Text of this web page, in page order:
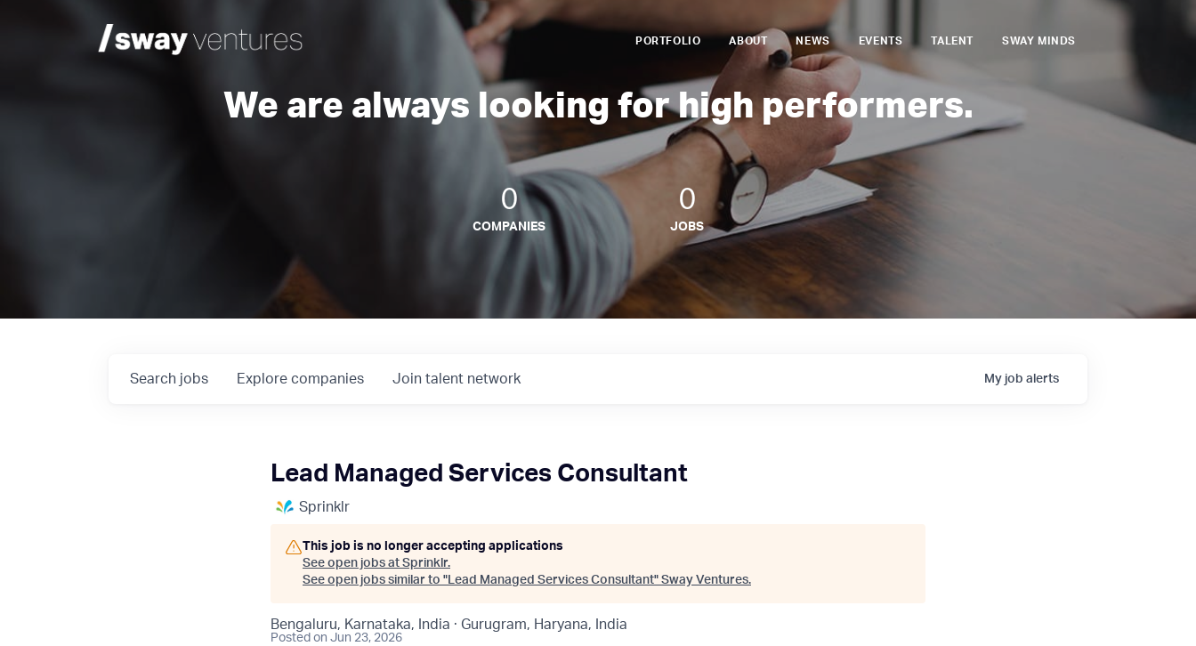
PORTFOLIO ABOUT NEWS EVENTS TALENT SWAY MINDS
We are always looking for high performers.
0
COMPANIES
0
JOBS
Search jobs Explore companies Join talent network My job alerts
Lead Managed Services Consultant
Sprinklr
This job is no longer accepting applications
See open jobs at Sprinklr.
See open jobs similar to "Lead Managed Services Consultant" Sway Ventures.
Bengaluru, Karnataka, India · Gurugram, Haryana, India
Posted on Jun 23, 2026